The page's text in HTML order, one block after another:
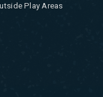
Play Areas